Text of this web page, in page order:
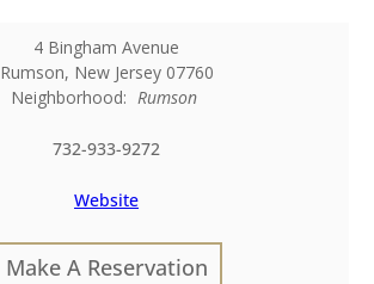
4 Bingham Avenue
Rumson, New Jersey 07760
Neighborhood: Rumson
732-933-9272
Website
Make A Reservation